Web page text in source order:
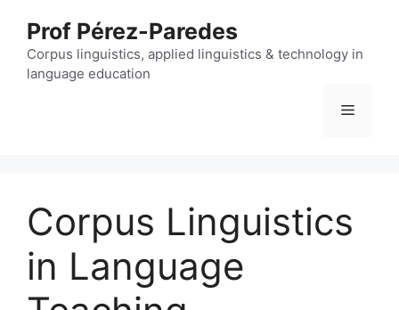
content
Prof Pérez-Paredes
Corpus linguistics, applied linguistics & technology in
language education
Menu
Corpus Linguistics
in Language